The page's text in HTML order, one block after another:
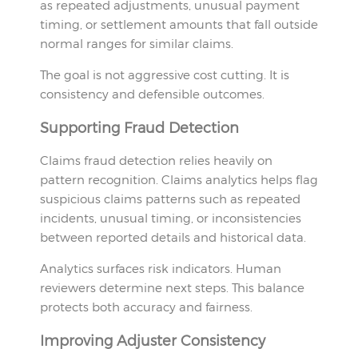
as repeated adjustments, unusual payment
timing, or settlement amounts that fall outside
normal ranges for similar claims.
The goal is not aggressive cost cutting. It is
consistency and defensible outcomes.
Supporting Fraud Detection
Claims fraud detection relies heavily on
pattern recognition. Claims analytics helps flag
suspicious claims patterns such as repeated
incidents, unusual timing, or inconsistencies
between reported details and historical data.
Analytics surfaces risk indicators. Human
reviewers determine next steps. This balance
protects both accuracy and fairness.
Improving Adjuster Consistency